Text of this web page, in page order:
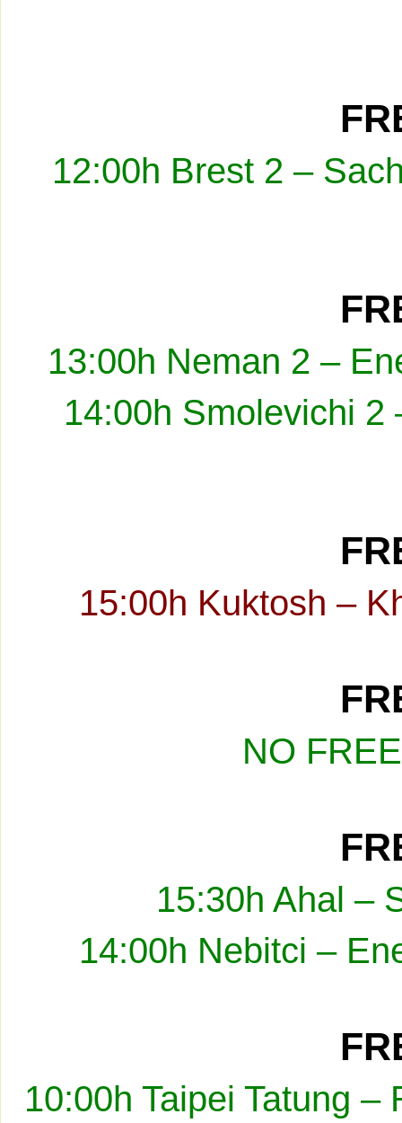
12:00h Brest 2 –
13:00h Neman 2 –
14:00h Smolevichi 2
15:00h Kuktosh –
NO
15:30h Ahal –
14:00h Nebitci –
10:00h Taipei Tatung